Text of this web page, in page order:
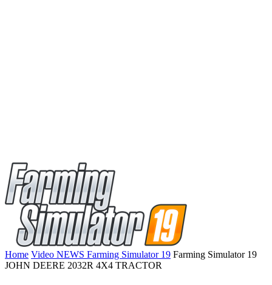
Home Video NEWS Farming Simulator 19 Farming Simulator 19
JOHN DEERE 2032R 4X4 TRACTOR